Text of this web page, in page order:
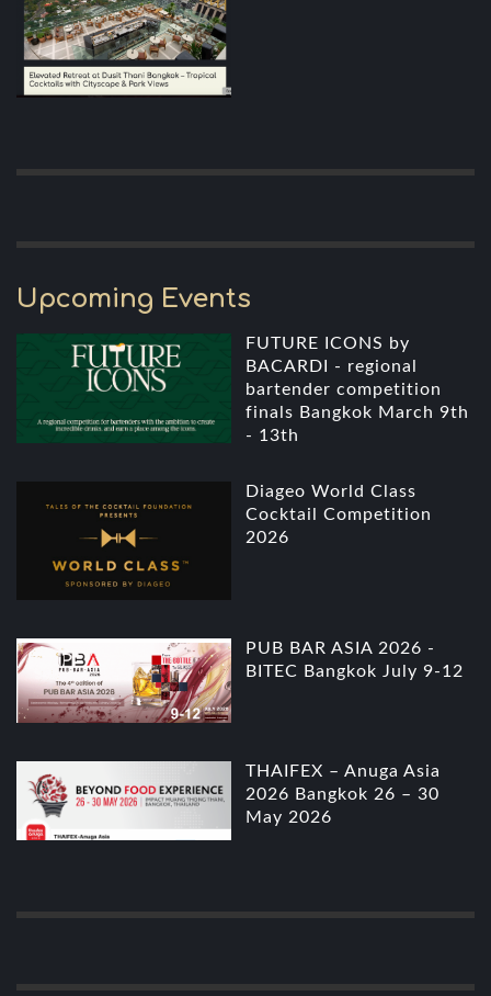
Upcoming Events
FUTURE ICONS by
BACARDI - regional
bartender competition
finals Bangkok March 9th
- 13th
Diageo World Class
Cocktail Competition
2026
PUB BAR ASIA 2026 -
BITEC Bangkok July 9-12
THAIFEX – Anuga Asia
2026 Bangkok 26 – 30
May 2026